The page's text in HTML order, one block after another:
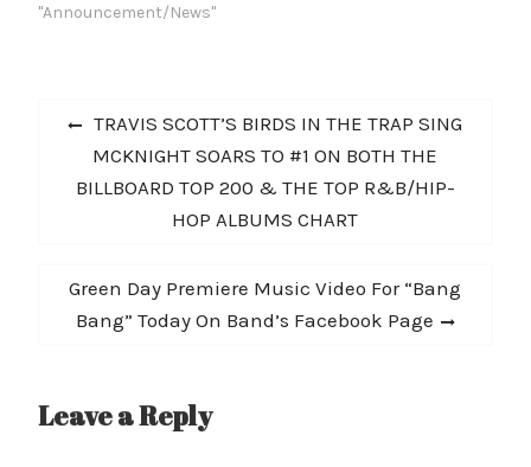
"Announcement/News"
Post
navigation
Previous
post:
TRAVIS SCOTT’S BIRDS IN THE TRAP SING
MCKNIGHT SOARS TO #1 ON BOTH THE
BILLBOARD TOP 200 & THE TOP R&B/HIP-
HOP ALBUMS CHART
Next
post:
Green Day Premiere Music Video For “Bang
Bang” Today On Band’s Facebook Page
Leave a Reply